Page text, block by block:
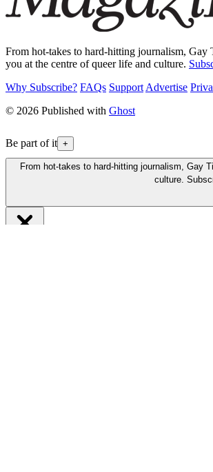
From hot-takes to hard-hitting journalism, Gay
you at the centre of queer life and culture.
Why Subscribe? FAQs Support Advertise
© 2026 Published with Ghost
Be part of it +
From hot-takes to hard-hitting journalism, Gay
culture.